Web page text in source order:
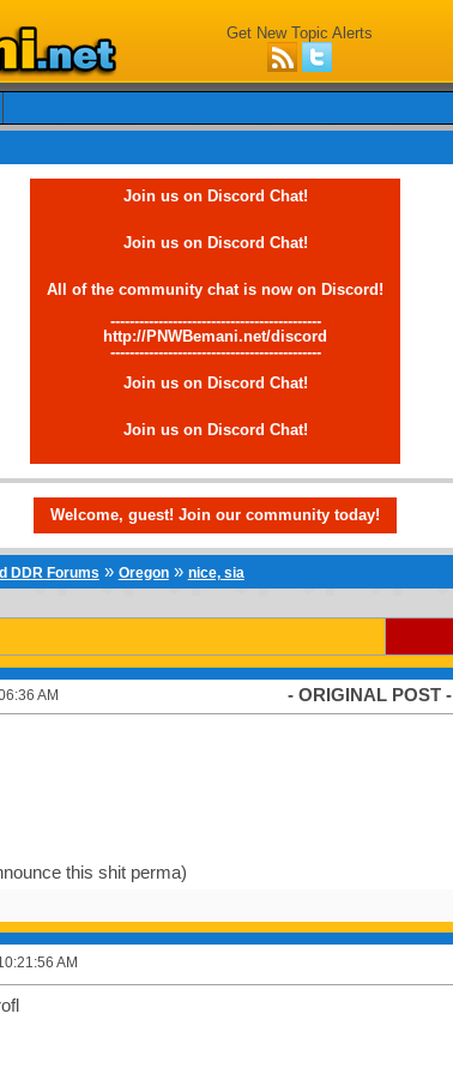
Get New Topic Alerts
Join us on Discord Chat!
Join us on Discord Chat!
All of the community chat is now on Discord!
--------------------------------------------
http://PNWBemani.net/discord
--------------------------------------------
Join us on Discord Chat!
Join us on Discord Chat!
Welcome, guest! Join our community today!
DDR Forums » Oregon» nice, sia
AM - ORIGINAL POST -
this shit perma)
AM